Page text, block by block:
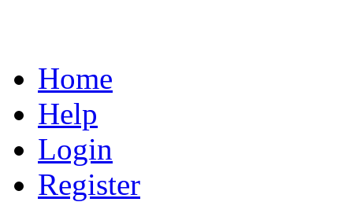
Home
Help
Login
Register